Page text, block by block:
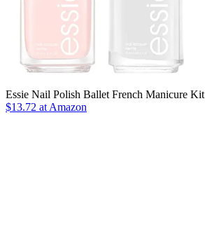
Essie Nail Polish Ballet French Manicure Kit
$13.72 at Amazon